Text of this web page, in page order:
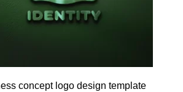
concept logo design template